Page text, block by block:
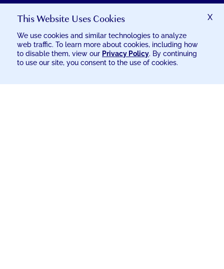
PLACE
TO
CERTIFICATION
© 2026 EXCELSIA INJURY CARE
This Website Uses Cookies
We use cookies and similar technologies to analyze
web traffic. To learn more about cookies, including how
to disable them, view our Privacy Policy. By continuing
to use our site, you consent to the use of cookies.
X